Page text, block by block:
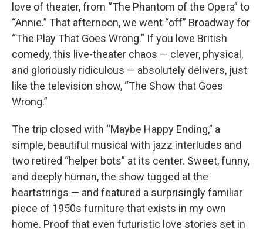
love of theater, from “The Phantom of the Opera” to
“Annie.” That afternoon, we went “off” Broadway for
“The Play That Goes Wrong.” If you love British
comedy, this live-theater chaos — clever, physical,
and gloriously ridiculous — absolutely delivers, just
like the television show, “The Show that Goes
Wrong.”
The trip closed with “Maybe Happy Ending,” a
simple, beautiful musical with jazz interludes and
two retired “helper bots” at its center. Sweet, funny,
and deeply human, the show tugged at the
heartstrings — and featured a surprisingly familiar
piece of 1950s furniture that exists in my own
home. Proof that even futuristic love stories set in